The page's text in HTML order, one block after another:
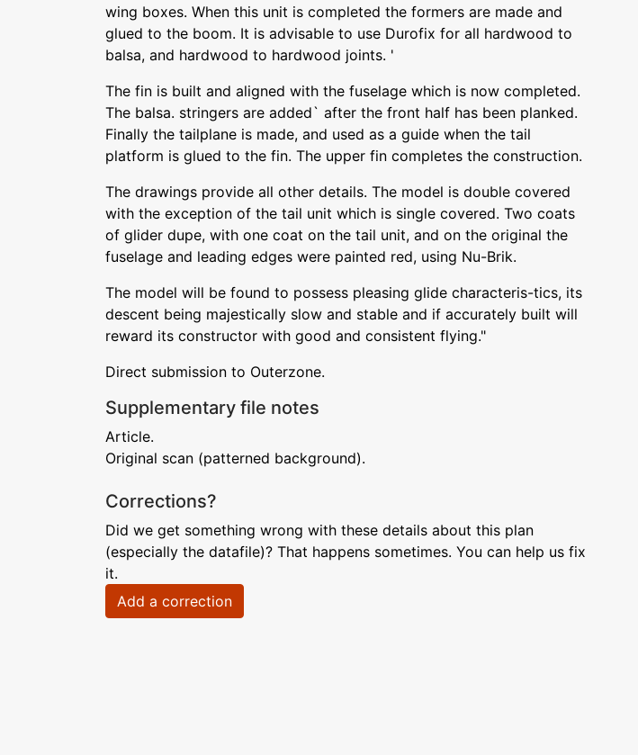
wing boxes. When this unit is completed the formers are made and
glued to the boom. It is advisable to use Durofix for all hardwood to
balsa, and hardwood to hardwood joints. '
The fin is built and aligned with the fuselage which is now completed.
The balsa. stringers are added` after the front half has been planked.
Finally the tailplane is made, and used as a guide when the tail
platform is glued to the fin. The upper fin completes the construction.
The drawings provide all other details. The model is double covered
with the exception of the tail unit which is single covered. Two coats
of glider dupe, with one coat on the tail unit, and on the original the
fuselage and leading edges were painted red, using Nu-Brik.
The model will be found to possess pleasing glide characteris-tics, its
descent being majestically slow and stable and if accurately built will
reward its constructor with good and consistent flying."
Direct submission to Outerzone.
Supplementary file notes
Article.
Original scan (patterned background).
Corrections?
Did we get something wrong with these details about this plan
(especially the datafile)? That happens sometimes. You can help us fix
it.
Add a correction